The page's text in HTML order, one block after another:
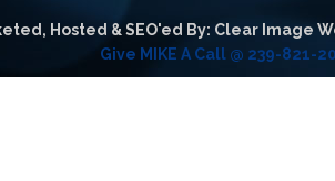
Hosted & SEO'ed By: Clear Image
Give MIKE A Call @ 239-821-